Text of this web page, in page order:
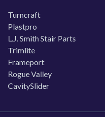
Turncraft
Plastpro
L.J. Smith Stair Parts
Trimlite
Frameport
Rogue Valley
CavitySlider